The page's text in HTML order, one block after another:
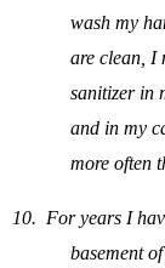
wash my
are clean, I
sanitizer in
and in my
more often
10. For years I
basement